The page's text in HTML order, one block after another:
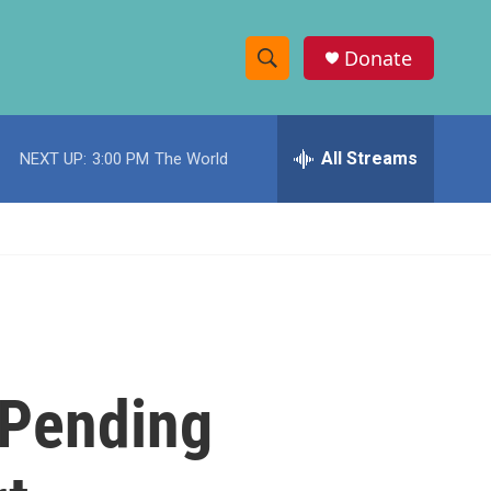
S
h
w
e
h
Donate
NEXT UP: 3:00 PM The World All Streams